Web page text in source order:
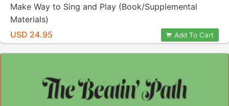
Make Way to Sing and Play (Book/Supplemental
Materials)
USD 24.95
Add To Cart